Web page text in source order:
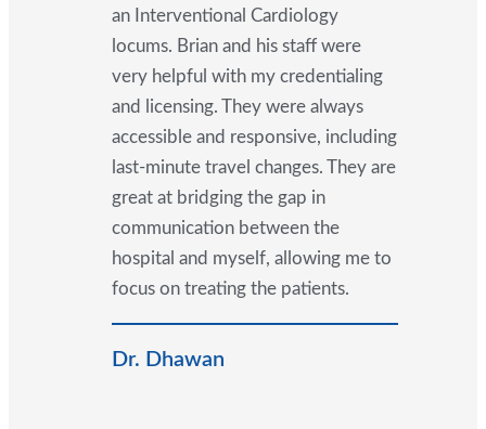
an Interventional Cardiology
locums. Brian and his staff were
very helpful with my credentialing
and licensing. They were always
accessible and responsive, including
last-minute travel changes. They are
great at bridging the gap in
communication between the
hospital and myself, allowing me to
focus on treating the patients.
Dr. Dhawan